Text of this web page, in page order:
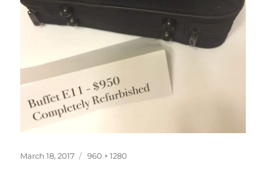
Posted
March 18, 2017
Full
960 × 1280